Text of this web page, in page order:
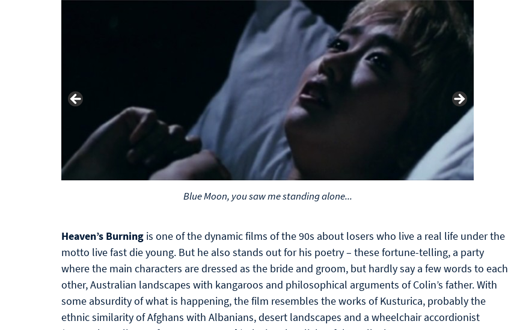
Blue Moon, you saw me standing alone...
Heaven’s Burning is one of the dynamic films of the 90s about losers who live a real life under the
motto live fast die young. But he also stands out for his poetry – these fortune-telling, a party
where the main characters are dressed as the bride and groom, but hardly say a few words to each
other, Australian landscapes with kangaroos and philosophical arguments of Colin’s father. With
some absurdity of what is happening, the film resembles the works of Kusturica, probably the
ethnic similarity of Afghans with Albanians, desert landscapes and a wheelchair accordionist